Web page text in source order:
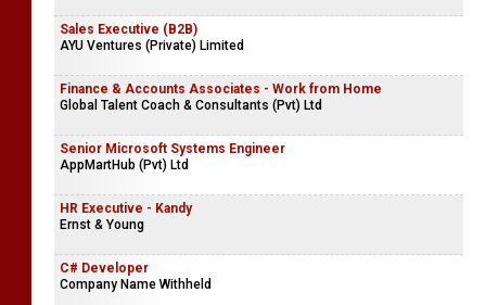
Sales Executive (B2B)
AYU Ventures (Private) Limited
Finance & Accounts Associates - Work from Home
Global Talent Coach & Consultants (Pvt) Ltd
Senior Microsoft Systems Engineer
AppMartHub (Pvt) Ltd
HR Executive - Kandy
Ernst & Young
C# Developer
Company Name Withheld